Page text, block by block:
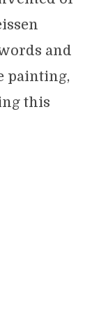
and
painting,
this